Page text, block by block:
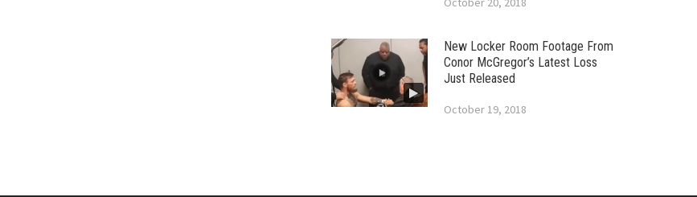
New Locker Room Footage From
Conor McGregor’s Latest Loss
Just Released
October 19, 2018